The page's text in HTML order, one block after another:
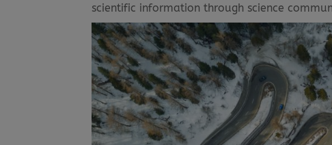
scientific information through science